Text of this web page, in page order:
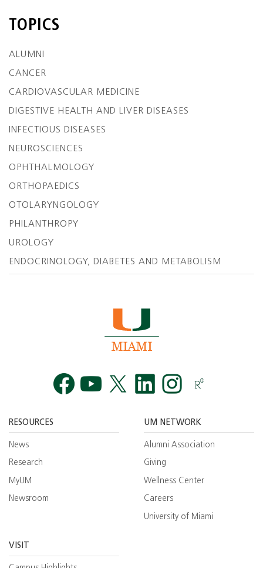
TOPICS
ALUMNI
CANCER
CARDIOVASCULAR MEDICINE
DIGESTIVE HEALTH AND LIVER DISEASES
INFECTIOUS DISEASES
NEUROSCIENCES
OPHTHALMOLOGY
ORTHOPAEDICS
OTOLARYNGOLOGY
PHILANTHROPY
UROLOGY
ENDOCRINOLOGY, DIABETES AND METABOLISM
RESOURCES
News
Research
MyUM
Newsroom
UM NETWORK
Alumni Association
Giving
Wellness Center
Careers
University of Miami
VISIT